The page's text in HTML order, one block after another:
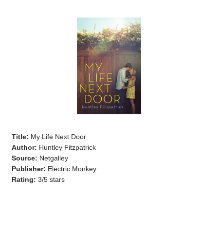
Title: My Life Next Door
Author: Huntley Fitzpatrick
Source: Netgalley
Publisher: Electric Monkey
Rating: 3/5 stars